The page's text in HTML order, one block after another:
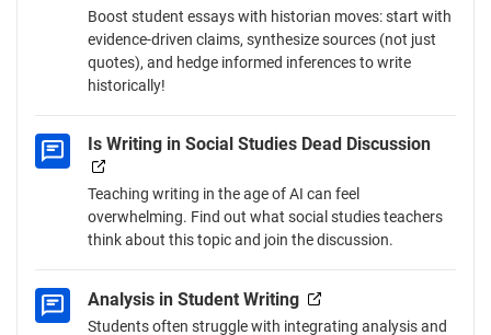
Boost student essays with historian moves: start with
evidence-driven claims, synthesize sources (not just
quotes), and hedge informed inferences to write
historically!
Is Writing in Social Studies Dead Discussion
Teaching writing in the age of AI can feel
overwhelming. Find out what social studies teachers
think about this topic and join the discussion.
Analysis in Student Writing
Students often struggle with integrating analysis and